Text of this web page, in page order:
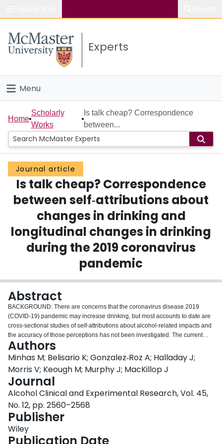
Study
Connect
Experts
Menu
Home
People
Groups
Scholarly Works
About
Login
Home
Scholarly
Works
Is talk cheap? Correspondence
between...
Journal article
Is talk cheap? Correspondence
between self‐attributions about
changes in drinking and
longitudinal changes in drinking
during the 2019 coronavirus
pandemic
Abstract
BACKGROUND: There are concerns that the coronavirus disease 2019
(COVID-19) pandemic may increase drinking, but most accounts to date are
cross-sectional studies of self-attributions about alcohol-related impacts and
the accuracy of those perceptions has not been investigated. The current
study examined the correspondence between self-attributions of pandemic-
related changes in drinking and longitudinally-measured changes in
drinking and alcohol-related consequences in a sample of emerging adults.
METHODS: In an existing ongoing longitudinal study on alcohol misuse (≥1
heavy episodic drinking day/month) in emerging adults, 473 individuals
(Mage= 23.8; 41.7% male) received a supplemental assessment from June
17th to July 1st, 2020, during public health restrictions in Ontario, Canada.
These intrapandemic data were matched to the most recent assessment
prior to the pandemic (~8 months earlier). Self-attributions about changes in
drinking were assessed globally (i.e., increases/decreases/no change) and
with higher resolution questions clarifying the magnitude of changes.
Authors
Minhas M; Belisario K; Gonzalez‐Roz A; Halladay J;
Morris V; Keough M; Murphy J; MacKillop J
Journal
Alcohol Clinical and Experimental Research, Vol. 45,
No. 12, pp. 2560–2568
Publisher
Wiley